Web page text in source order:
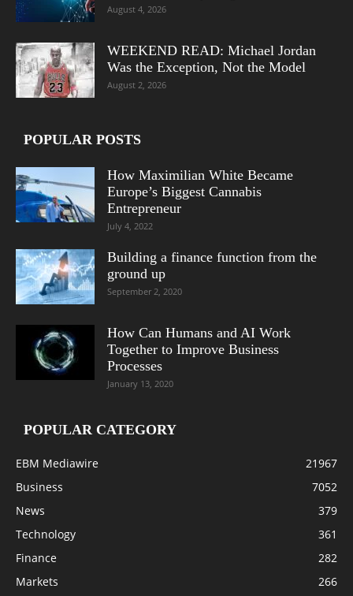
August 4, 2026
WEEKEND READ: Michael Jordan
Was the Exception, Not the Model
August 2, 2026
POPULAR POSTS
How Maximilian White Became
Europe’s Biggest Cannabis
Entrepreneur
July 4, 2022
Building a finance function from the
ground up
September 2, 2020
How Can Humans and AI Work
Together to Improve Business
Processes
January 13, 2020
POPULAR CATEGORY
EBM Mediawire
21967
Business
7052
News
379
Technology
361
Finance
282
Markets
266